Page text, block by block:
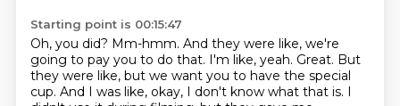
Starting point is 00:15:47
Oh, you did? Mm-hmm. And they were like, we're
going to pay you to do that. I'm like, yeah. Great. But
they were like, but we want you to have the special
cup. And I was like, okay, I don't know what that is. I